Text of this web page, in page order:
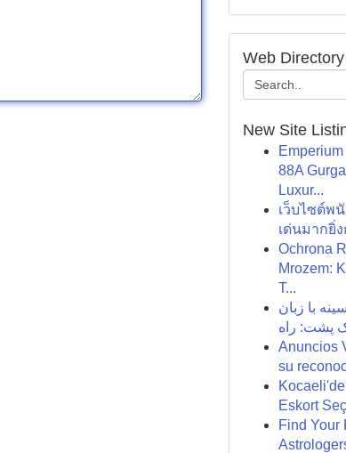
Web
New Site
88A
Luxur...
เว็บไซต์พ
เด่นมากยิ่
Ochrona
Mrozem:
T...
با زبان
Anuncios
su
Eskort
Find Your